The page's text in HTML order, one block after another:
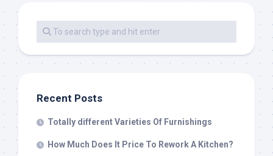
Recent Posts
Totally different Varieties Of Furnishings
How Much Does It Price To Rework A Kitchen?